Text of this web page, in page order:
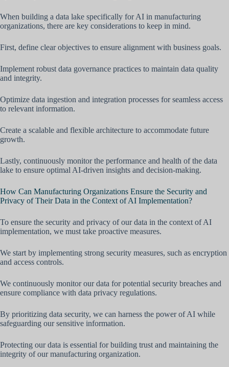
When building a data lake specifically for AI in manufacturing
organizations, there are key considerations to keep in mind.
First, define clear objectives to ensure alignment with business goals.
Implement robust data governance practices to maintain data quality
and integrity.
Optimize data ingestion and integration processes for seamless access
to relevant information.
Create a scalable and flexible architecture to accommodate future
growth.
Lastly, continuously monitor the performance and health of the data
lake to ensure optimal AI-driven insights and decision-making.
How Can Manufacturing Organizations Ensure the Security and
Privacy of Their Data in the Context of AI Implementation?
To ensure the security and privacy of our data in the context of AI
implementation, we must take proactive measures.
We start by implementing strong security measures, such as encryption
and access controls.
We continuously monitor our data for potential security breaches and
ensure compliance with data privacy regulations.
By prioritizing data security, we can harness the power of AI while
safeguarding our sensitive information.
Protecting our data is essential for building trust and maintaining the
integrity of our manufacturing organization.